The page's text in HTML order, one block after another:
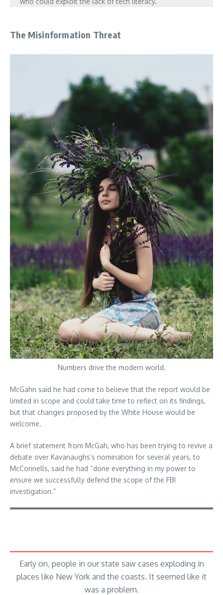
The Misinformation Threat
Numbers drive the modern world.
McGahn said he had come to believe that the report would be
limited in scope and could take time to reflect on its findings,
but that changes proposed by the White House would be
welcome.
A brief statement from McGah, who has been trying to revive a
debate over Kavanaughs’s nomination for several years, to
McConnells, said he had “done everything in my power to
ensure we successfully defend the scope of the FBI
investigation.”
Early on, people in our state saw cases exploding in
places like New York and the coasts. It seemed like it
was a problem.